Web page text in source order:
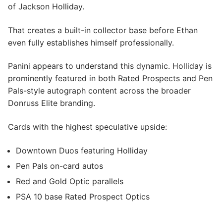
of Jackson Holliday.
That creates a built-in collector base before Ethan
even fully establishes himself professionally.
Panini appears to understand this dynamic. Holliday is
prominently featured in both Rated Prospects and Pen
Pals-style autograph content across the broader
Donruss Elite branding.
Cards with the highest speculative upside:
Downtown Duos featuring Holliday
Pen Pals on-card autos
Red and Gold Optic parallels
PSA 10 base Rated Prospect Optics